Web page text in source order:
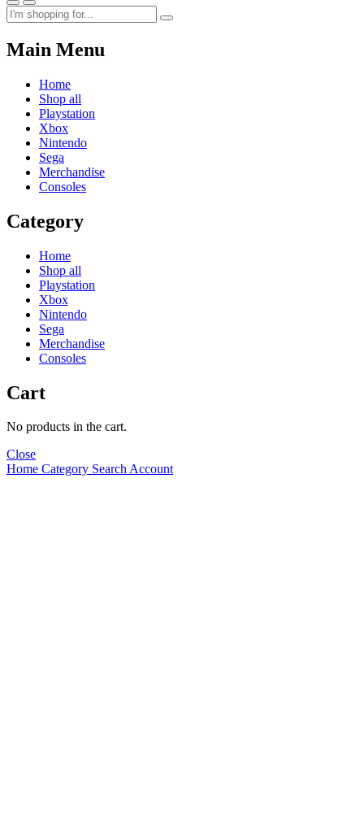
Main Menu
Home
Shop all
Playstation
Xbox
Nintendo
Sega
Merchandise
Consoles
Category
Home
Shop all
Playstation
Xbox
Nintendo
Sega
Merchandise
Consoles
Cart
No products in the cart.
Close
Home Category SearchAccount